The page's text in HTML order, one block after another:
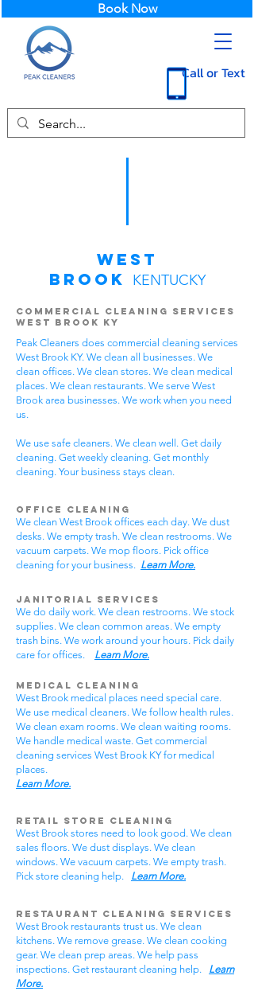
Call or Text
Book Now
West
Brook
KENTUCKY
Commercial Cleaning Services
West Brook KY
Peak Cleaners does commercial cleaning services
West Brook KY. We clean all businesses. We
clean offices. We clean stores. We clean medical
places. We clean restaurants. We serve West
Brook area businesses. We work when you need
us.
We use safe cleaners. We clean well. Get daily
cleaning. Get weekly cleaning. Get monthly
cleaning. Your business stays clean.
Office Cleaning
We clean West Brook offices each day. We dust
desks. We empty trash. We clean restrooms. We
vacuum carpets. We mop floors. Pick office
cleaning for your business. Learn More.
Janitorial Services
We do daily work. We clean restrooms. We stock
supplies. We clean common areas. We empty
trash bins. We work around your hours. Pick daily
care for offices. Learn More.
Medical Cleaning
West Brook medical places need special care.
We use medical cleaners. We follow health rules.
We clean exam rooms. We clean waiting rooms.
We handle medical waste. Get commercial
cleaning services West Brook KY for medical
places.
Learn More.
Retail Store Cleaning
West Brook stores need to look good. We clean
sales floors. We dust displays. We clean
windows. We vacuum carpets. We empty trash.
Pick store cleaning help. Learn More.
Restaurant Cleaning Services
West Brook restaurants trust us. We clean
kitchens. We remove grease. We clean cooking
gear. We clean prep areas. We help pass
inspections. Get restaurant cleaning help. Learn
More.